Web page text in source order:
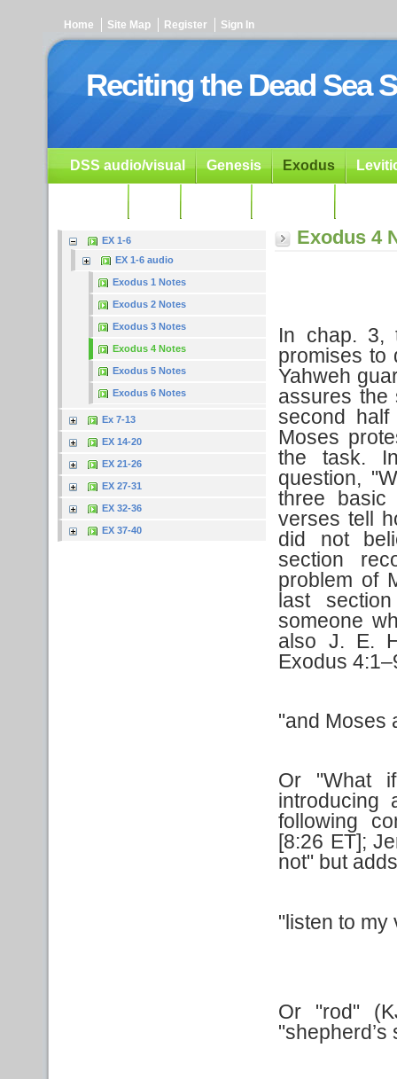
Home Site Map Register Sign In
Reciting the Dead Sea
DSS audio/visual Genesis Exodus
EX 1-6
EX 1-6 audio
Exodus 1 Notes
Exodus 2 Notes
Exodus 3 Notes
Exodus 4 Notes
Exodus 5 Notes
Exodus 6 Notes
Ex 7-13
EX 14-20
EX 21-26
EX 27-31
EX 32-36
EX 37-40
Exodus 4
In chap. 3,
promises to
Yahweh
assures the
second
Moses
the task.
question,
three basic
verses tell
did not
section
problem of
last
someone
also J. E.
Exodus
"and Moses
Or "What
introducing
following
[8:26 ET];
not" but
"listen to my
Or "rod"
"shepherd’s